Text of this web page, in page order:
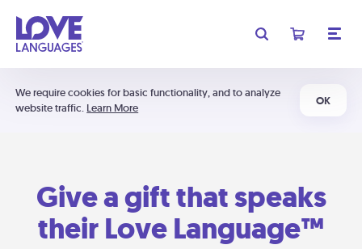
We require cookies for basic functionality, and to analyze
website traffic. Learn More
OK
Give a gift that speaks
their Love Language™